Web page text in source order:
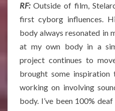
RF:Outside of film,
first cyborg influences.
body always resonated in
at my own body in a
project continues to
brought some
working on involving
body. I’ve been 100%